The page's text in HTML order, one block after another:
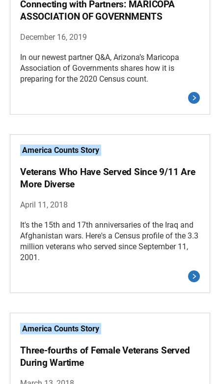
Connecting with Partners: MARICOPA
ASSOCIATION OF GOVERNMENTS
December 16, 2019
In our newest partner Q&A, Arizona’s Maricopa
Association of Governments shares how it is
preparing for the 2020 Census count.
America Counts Story
Veterans Who Have Served Since 9/11 Are
More Diverse
April 11, 2018
It's the 15th and 17th anniversaries of the Iraq and
Afghanistan wars. Here's a Census profile of the 3.3
million veterans who served since September 11,
2001.
America Counts Story
Three-fourths of Female Veterans Served
During Wartime